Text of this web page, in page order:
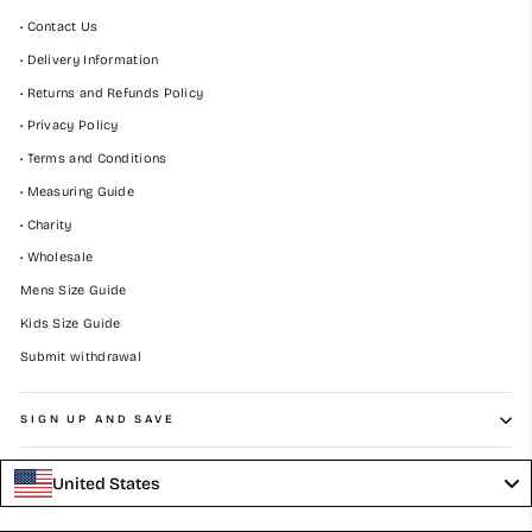
• Contact Us
• Delivery Information
• Returns and Refunds Policy
• Privacy Policy
• Terms and Conditions
• Measuring Guide
• Charity
• Wholesale
Mens Size Guide
Kids Size Guide
Submit withdrawal
SIGN UP AND SAVE
United States